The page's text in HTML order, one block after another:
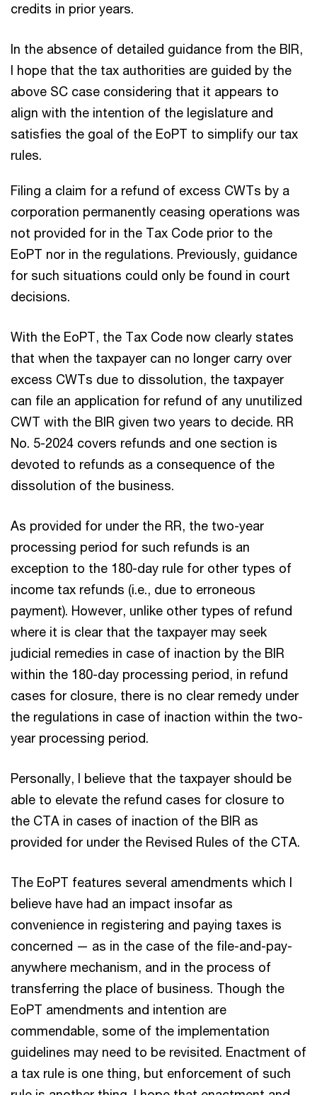
credits in prior years.
In the absence of detailed guidance from the BIR,
I hope that the tax authorities are guided by the
above SC case considering that it appears to
align with the intention of the legislature and
satisfies the goal of the EoPT to simplify our tax
rules.
Filing a claim for a refund of excess CWTs by a
corporation permanently ceasing operations was
not provided for in the Tax Code prior to the
EoPT nor in the regulations. Previously, guidance
for such situations could only be found in court
decisions.
With the EoPT, the Tax Code now clearly states
that when the taxpayer can no longer carry over
excess CWTs due to dissolution, the taxpayer
can file an application for refund of any unutilized
CWT with the BIR given two years to decide. RR
No. 5-2024 covers refunds and one section is
devoted to refunds as a consequence of the
dissolution of the business.
As provided for under the RR, the two-year
processing period for such refunds is an
exception to the 180-day rule for other types of
income tax refunds (i.e., due to erroneous
payment). However, unlike other types of refund
where it is clear that the taxpayer may seek
judicial remedies in case of inaction by the BIR
within the 180-day processing period, in refund
cases for closure, there is no clear remedy under
the regulations in case of inaction within the two-
year processing period.
Personally, I believe that the taxpayer should be
able to elevate the refund cases for closure to
the CTA in cases of inaction of the BIR as
provided for under the Revised Rules of the CTA.
The EoPT features several amendments which I
believe have had an impact insofar as
convenience in registering and paying taxes is
concerned — as in the case of the file-and-pay-
anywhere mechanism, and in the process of
transferring the place of business. Though the
EoPT amendments and intention are
commendable, some of the implementation
guidelines may need to be revisited. Enactment of
a tax rule is one thing, but enforcement of such